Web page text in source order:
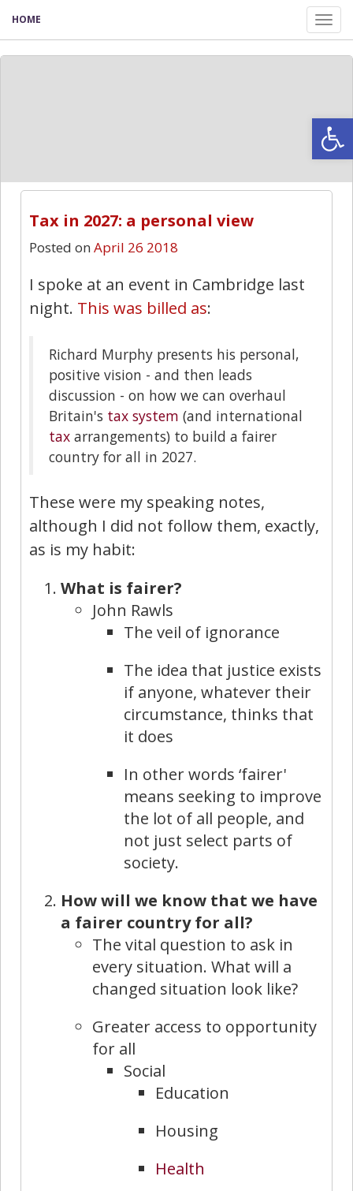
HOME
Tax in 2027: a personal view
Posted on April 26 2018
I spoke at an event in Cambridge last
night. This was billed as:
Richard Murphy presents his personal,
positive vision - and then leads
discussion - on how we can overhaul
Britain's tax system (and international
tax arrangements) to build a fairer
country for all in 2027.
These were my speaking notes,
although I did not follow them, exactly,
as is my habit:
What is fairer?
John Rawls
The veil of ignorance
The idea that justice exists
if anyone, whatever their
circumstance, thinks that
it does
In other words ‘fairer'
means seeking to improve
the lot of all people, and
not just select parts of
society.
How will we know that we have
a fairer country for all?
The vital question to ask in
every situation. What will a
changed situation look like?
Greater access to opportunity
for all
Social
Education
Housing
Health